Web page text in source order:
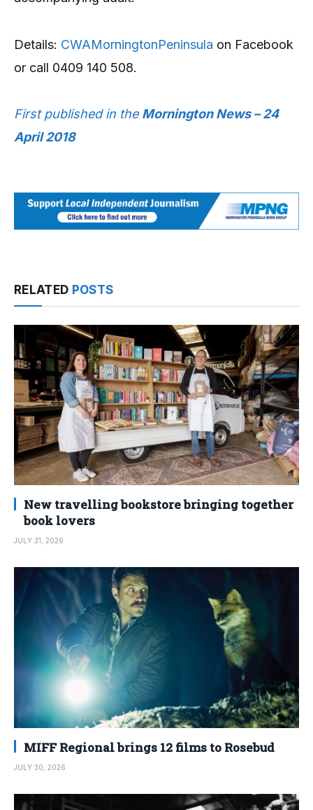
Details: CWAMorningtonPeninsula on Facebook
or call 0409 140 508.
First published in the Mornington News – 24
April 2018
RELATED POSTS
New travelling bookstore bringing together
book lovers
JULY 31, 2026
MIFF Regional brings 12 films to Rosebud
JULY 30, 2026